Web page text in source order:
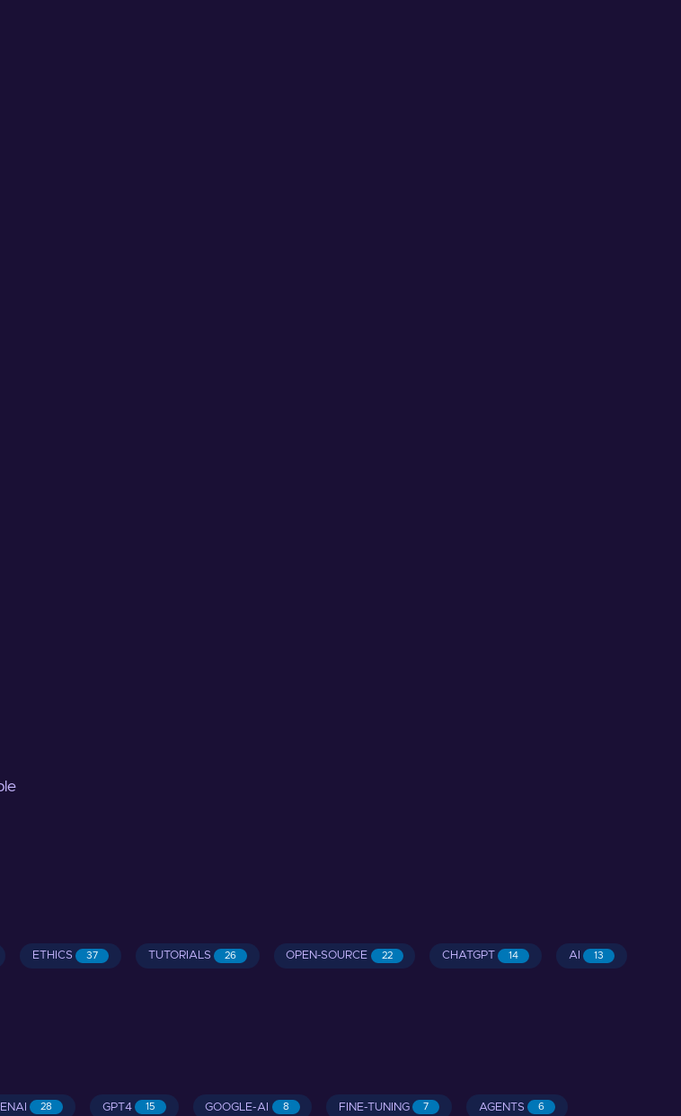
ETHICS 37 TUTORIALS 26 OPEN-SOURCE 22 CHATGPT 14 AI 13
28 GPT4 15 GOOGLE-AI 8 FINE-TUNING 7 AGENTS 6